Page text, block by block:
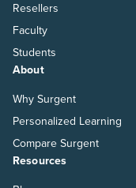
Resellers
Faculty
Students
About
Why Surgent
Personalized Learning
Compare Surgent
Resources